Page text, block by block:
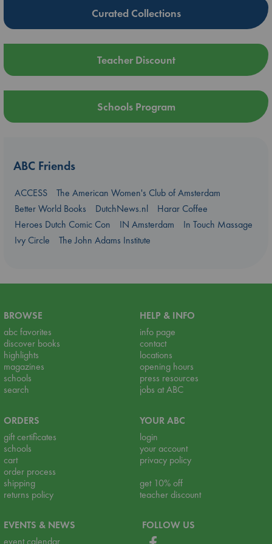
Curated Collections
Teacher Discount
Schools Program
ABC Friends
ACCESS
The American Women's Club of Amsterdam
Better World Books
DutchNews.nl
Harar Coffee
Heroes Dutch Comic Con
IN Amsterdam
In Touch Massage
Ivy Circle
The John Adams Institute
BROWSE
abc favorites
discover books
highlights
magazines
schools
search
HELP & INFO
info page
contact
locations
opening hours
press resources
jobs at ABC
ORDERS
gift certificates
schools
cart
order process
shipping
returns policy
YOUR ABC
login
your account
privacy policy
get 10% off
teacher discount
EVENTS & NEWS
FOLLOW US